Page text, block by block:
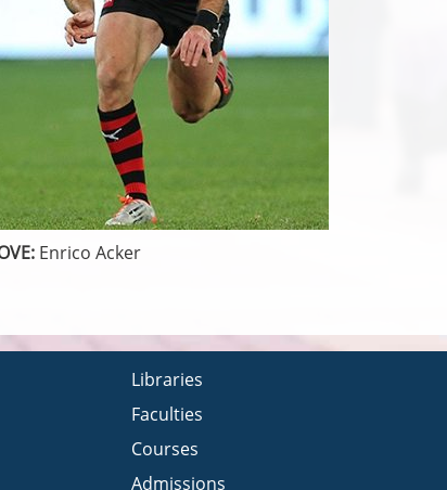
Enrico Acker
Libraries
Faculties
Courses
Admissions